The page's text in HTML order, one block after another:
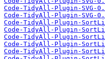
Code-TidyAll-Plugin-SVG-
Code-TidyAll-Plugin-SVG-
Code-TidyAll-Plugin-
Code-TidyAll-Plugin-
Code-TidyAll-Plugin-
Code-TidyAll-Plugin-
Code-TidyAll-Plugin-